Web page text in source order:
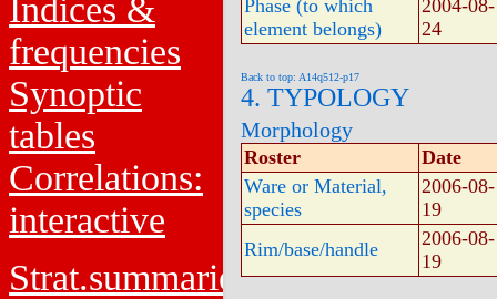
Indices &
frequencies
Synoptic
tables
Correlations:
interactive
Strat.summaries
Phase (to which
element belongs)
2004-08-
24
Back to top: A14q512-p17
4. TYPOLOGY
Morphology
Roster
Date
Ware or Material,
species
2006-08-
19
Rim/base/handle
2006-08-
19